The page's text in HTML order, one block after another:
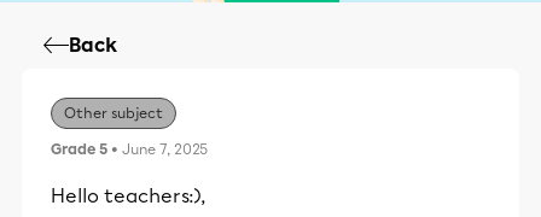
Back
Other subject
Grade 5 • June 7, 2025
Hello teachers:),